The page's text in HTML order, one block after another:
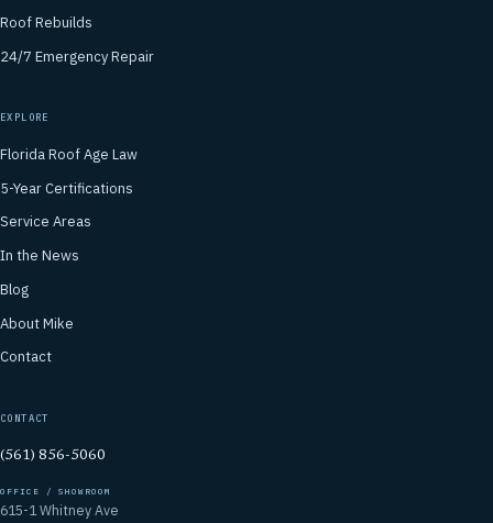
Roof Rebuilds
24/7 Emergency Repair
EXPLORE
Florida Roof Age Law
5-Year Certifications
Service Areas
In the News
Blog
About Mike
Contact
CONTACT
(561) 856-5060
OFFICE / SHOWROOM
615-1 Whitney Ave